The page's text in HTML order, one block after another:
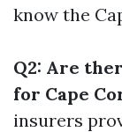
know the
Q2: Are
for Cape
insurers